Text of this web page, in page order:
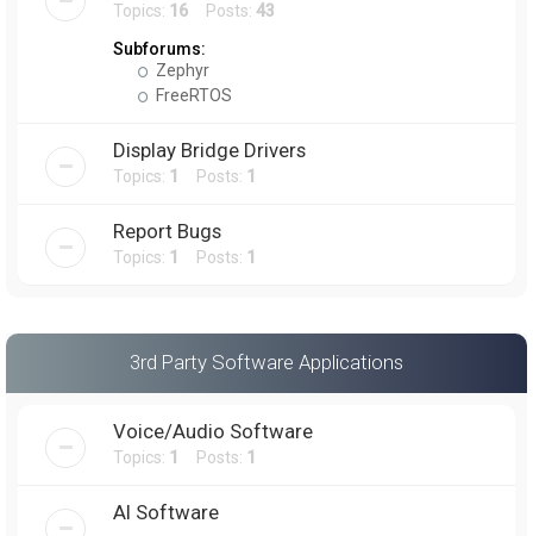
Topics: 16 Posts: 43
Subforums:
Zephyr
FreeRTOS
Display Bridge Drivers
Topics: 1 Posts: 1
Report Bugs
Topics: 1 Posts: 1
3rd Party Software Applications
Voice/Audio Software
Topics: 1 Posts: 1
AI Software